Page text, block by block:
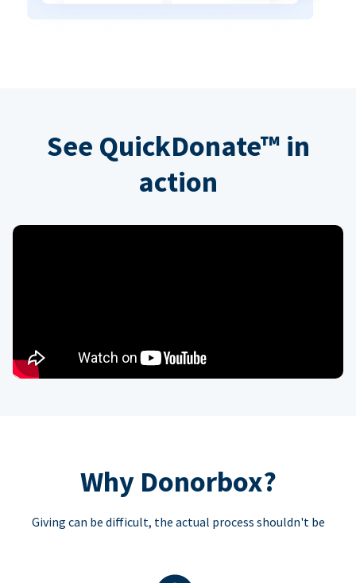
See QuickDonate™ in
action
Why Donorbox?
Giving can be difficult, the actual process shouldn't be